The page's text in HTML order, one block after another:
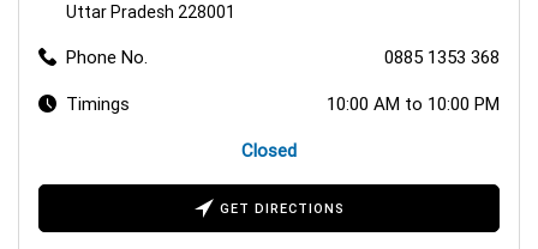
Uttar Pradesh 228001
Phone No. 0885 1353 368
Timings 10:00 AM to 10:00 PM
Closed
GET DIRECTIONS